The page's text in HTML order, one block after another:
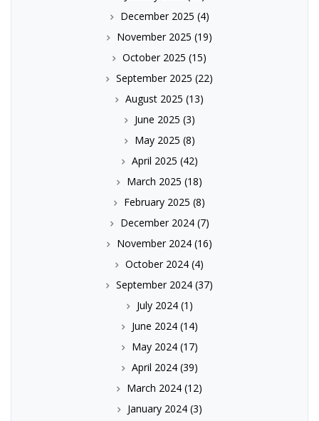
December 2025 (4)
November 2025 (19)
October 2025 (15)
September 2025 (22)
August 2025 (13)
June 2025 (3)
May 2025 (8)
April 2025 (42)
March 2025 (18)
February 2025 (8)
December 2024(7)
November 2024 (16)
October 2024 (4)
September 2024 (37)
July 2024(1)
June 2024(14)
May 2024(17)
April 2024(39)
March 2024 (12)
January 2024(3)